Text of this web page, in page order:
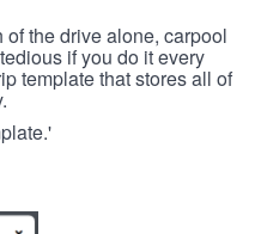
the drive alone, carpool
if you do it every
template that stores all of